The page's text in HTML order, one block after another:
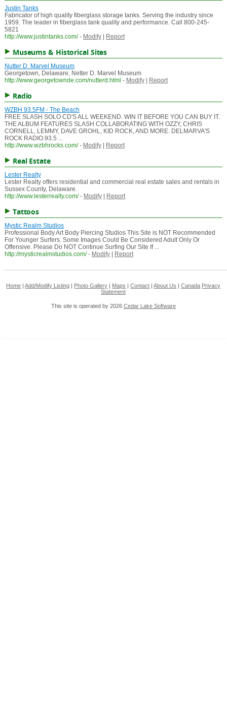
Justin Tanks
Fabricator of high quality fiberglass storage tanks. Serving the industry since
1959. The leader in fiberglass tank quality and performance. Call 800-245-
5821
http://www.justintanks.com/ - Modify| Report
Museums & Historical Sites
Nutter D. Marvel Museum
Georgetown, Delaware, Netter D. Marvel Museum
http://www.georgetownde.com/nutterd.html - Modify| Report
Radio
WZBH 93.5FM - The Beach
FREE SLASH SOLO CD'S ALL WEEKEND. WIN IT BEFORE YOU CAN BUY IT.
THE ALBUM FEATURES SLASH COLLABORATING WITH OZZY, CHRIS
CORNELL, LEMMY, DAVE GROHL, KID ROCK, AND MORE. DELMARVA'S
ROCK RADIO.93.5 ...
http://www.wzbhrocks.com/ - Modify| Report
Real Estate
Lester Realty
Lester Realty offers residential and commercial real estate sales and rentals in
Sussex County, Delaware.
http://www.lesterrealty.com/ - Modify| Report
Tattoos
Mystic Realm Studios
Professional Body Art Body Piercing Studios This Site is NOT Recommended
For Younger Surfers. Some Images Could Be Considered Adult Only Or
Offensive. Please Do NOT Continue Surfing Our Site If ...
http://mysticrealmstudios.com/ - Modify| Report
Home |Add/Modify Listing Photo Gallery Maps |Contact |About Us |Canada Privacy
Statement
This site is operated by 2026 Cedar Lake Software